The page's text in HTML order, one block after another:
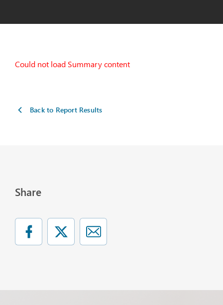
Careers
Could not load Summary content
Back to Report Results
Share